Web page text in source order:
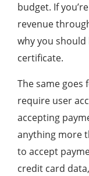
budget. If
revenue
why you
certificate.
The same goes
require user
accepting
anything more
to accept
credit card